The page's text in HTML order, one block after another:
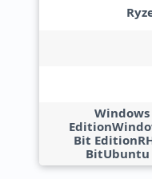
Bit
BitUbuntu